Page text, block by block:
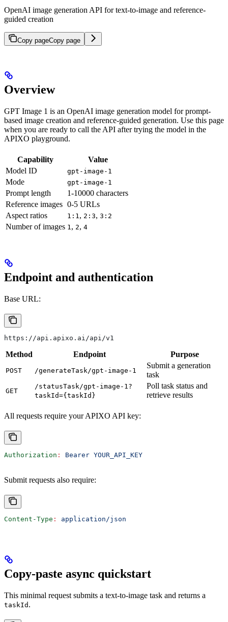
OpenAI image generation API for text-to-image and reference-
guided creation
Copy pageCopy page
Overview
GPT Image 1 is an OpenAI image generation model for prompt-
based image creation and reference-guided generation. Use this page
when you are ready to call the API after trying the model in the
APIXO playground.
Capability
Value
Model ID
gpt-image-1
Mode gpt-image-1
Prompt length
1-10000 characters
Reference images 0-5 URLs
Aspect ratios
1:1, 2:3, 3:2
Number of images 1, 2, 4
Endpoint and authentication
Base URL:
https://api.apixo.ai/api/v1
Method Endpoint Purpose
POST /generateTask/gpt-image-1
Submit a generation
task
GET
/statusTask/gpt-image-1?
taskId={taskId}
Poll task status and
retrieve results
All requests require your APIXO API key:
Authorization : Bearer YOUR_API_KEY
Submit requests also require:
Content-Type : application/json
Copy-paste async quickstart
This minimal request submits a text-to-image task and returns a
taskId .